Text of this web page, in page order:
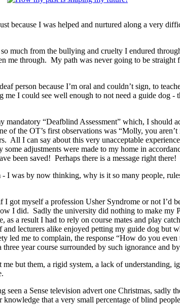
because I was helped and nurtured along a very
much from the bullying and cruelty I endured
me through. My path was never going to be
person because I’m oral and couldn’t sign, to
I could see well enough to not need a guide dog -
mandatory “Deafblind Assessment” which, I
of the OT’s first observations was “Molly, you
I can say about this very unacceptable
adjustments were made to my home in
been saved! Perhaps there is a message right there!
I was by now thinking, why is it so many people,
myself a profession Usher Syndrome or not I’d
I did. Sadly the university did nothing to make my
a result I had to rely on course mates and play
lecturers alike enjoyed petting my guide dog
led me to complain, the response “How do you
year course surrounded by such ignorance and
but them, a rigid system, a lack of understanding,
a Sense television advert one Christmas, sadly
that a very small percentage of blind